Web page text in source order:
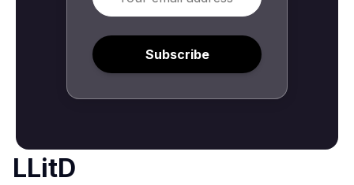
Subscribe
LLitD